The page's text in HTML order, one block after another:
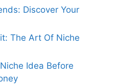
Discover Your
The Art Of Niche
Idea Before